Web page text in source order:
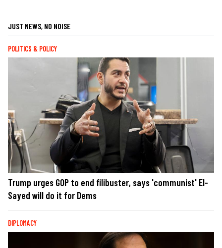
JUST NEWS, NO NOISE
POLITICS & POLICY
Trump urges GOP to end filibuster, says 'communist' El-
Sayed will do it for Dems
DIPLOMACY